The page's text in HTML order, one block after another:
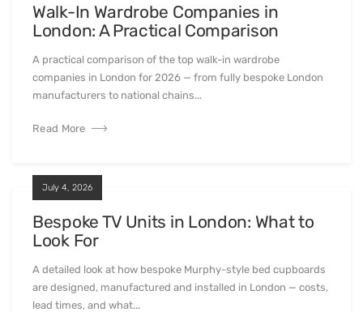
Walk-In Wardrobe Companies in
London: A Practical Comparison
A practical comparison of the top walk-in wardrobe
companies in London for 2026 — from fully bespoke London
manufacturers to national chains...
Read More
July 4, 2026
Bespoke TV Units in London: What to
Look For
A detailed look at how bespoke Murphy-style bed cupboards
are designed, manufactured and installed in London — costs,
lead times, and what...